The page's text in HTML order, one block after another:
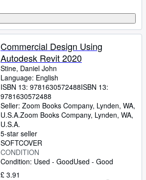
Commercial Design Using
Autodesk Revit 2020
Stine, Daniel John
Language: English
ISBN 13: 9781630572488ISBN 13:
9781630572488
Seller: Zoom Books Company, Lynden, WA,
U.S.A.Zoom Books Company, Lynden, WA,
U.S.A.
5-star seller
SOFTCOVER
CONDITION
Condition: Used - GoodUsed - Good
£ 3.91